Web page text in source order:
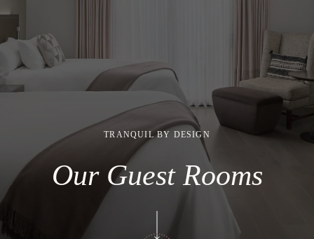
TRANQUIL BY DESIGN
Our Guest Rooms